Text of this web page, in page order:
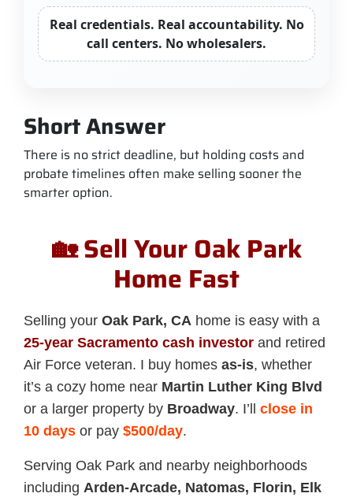
Real credentials. Real accountability. No
call centers. No wholesalers.
Short Answer
There is no strict deadline, but holding costs and
probate timelines often make selling sooner the
smarter option.
🏡 Sell Your Oak Park
Home Fast
Selling your Oak Park, CA home is easy with a
25-year Sacramento cash investor and retired
Air Force veteran. I buy homes as-is, whether
it’s a cozy home near Martin Luther King Blvd
or a larger property by Broadway. I’ll close in
10 days or pay $500/day.
Serving Oak Park and nearby neighborhoods
including Arden-Arcade, Natomas, Florin, Elk